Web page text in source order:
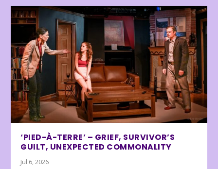
‘PIED-À-TERRE’ – GRIEF, SURVIVOR’S
GUILT, UNEXPECTED COMMONALITY
Jul 6, 2026